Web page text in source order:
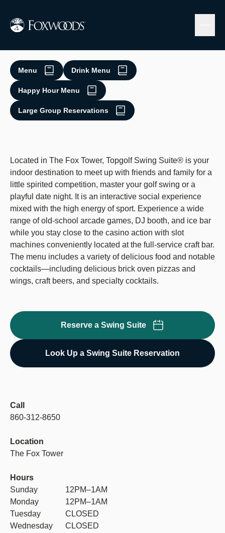
main
Topgolf Swing Suite
Menu Drink Menu
Happy Hour Menu
Large Group Reservations
Located in The Fox Tower, Topgolf Swing Suite® is your
indoor destination to meet up with friends and family for a
little spirited competition, master your golf swing or a
playful date night. It is an interactive social experience
mixed with the high energy of sport. Experience a wide
range of old-school arcade games, DJ booth, and ice bar
while you stay close to the casino action with slot
machines conveniently located at the full-service craft bar.
The menu includes a variety of delicious food and notable
cocktails—including delicious brick oven pizzas and
wings, craft beers, and specialty cocktails.
Reserve a Swing Suite
Look Up a Swing Suite Reservation
Call
860-312-8650
Location
The Fox Tower
Hours
Sunday
12PM–1AM
Monday
12PM–1AM
Tuesday
CLOSED
Wednesday
CLOSED